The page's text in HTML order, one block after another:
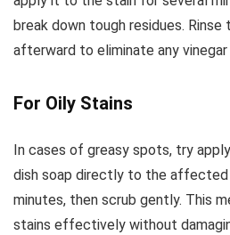
break down tough residues.
afterward to eliminate any vinegar
For Oily Stains
In cases of greasy spots, try
dish soap directly to the
minutes, then scrub gently. This
stains effectively without